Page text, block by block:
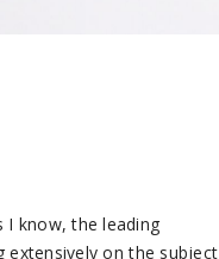
I know, the leading
extensively on the subject